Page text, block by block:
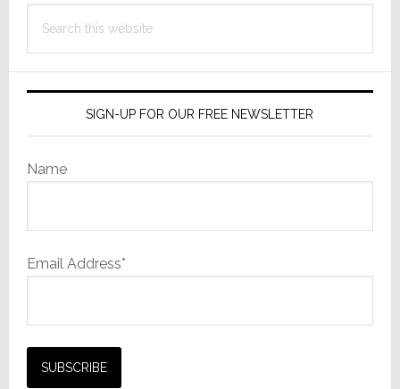
Pieces
Together?
this
SIGN-UP FOR OUR FREE NEWSLETTER
Name
Email Address*